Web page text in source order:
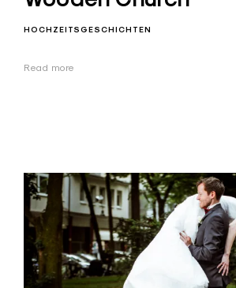
HOCHZEITSGESCHICHTEN
Read more